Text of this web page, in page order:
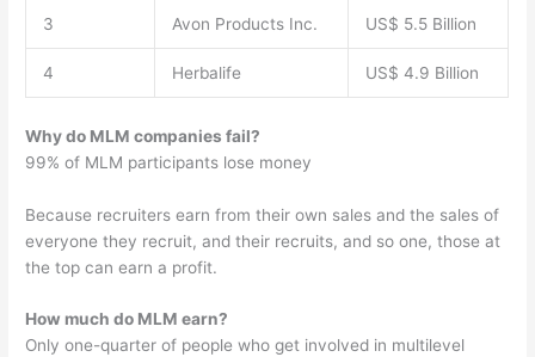
3 Avon Products Inc. US$ 5.5 Billion
4 Herbalife US$ 4.9 Billion
Why do MLM companies fail?
99% of MLM participants lose money
Because recruiters earn from their own sales and the sales of
everyone they recruit, and their recruits, and so one, those at
the top can earn a profit.
How much do MLM earn?
Only one-quarter of people who get involved in multilevel